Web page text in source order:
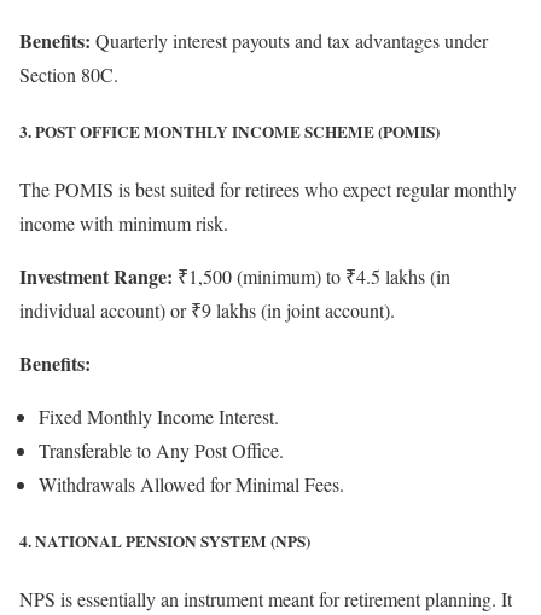
Benefits: Quarterly interest payouts and tax advantages under
Section 80C.
3. POST OFFICE MONTHLY INCOME SCHEME (POMIS)
The POMIS is best suited for retirees who expect regular monthly
income with minimum risk.
Investment Range: ₹1,500 (minimum) to ₹4.5 lakhs (in
individual account) or ₹9 lakhs (in joint account).
Benefits:
Fixed Monthly Income Interest.
Transferable to Any Post Office.
Withdrawals Allowed for Minimal Fees.
4. NATIONAL PENSION SYSTEM (NPS)
NPS is essentially an instrument meant for retirement planning. It